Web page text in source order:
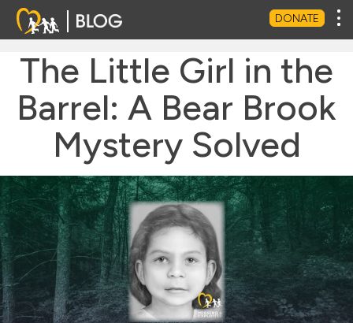
DONATE
The Little Girl in the
Barrel: A Bear Brook
Mystery Solved